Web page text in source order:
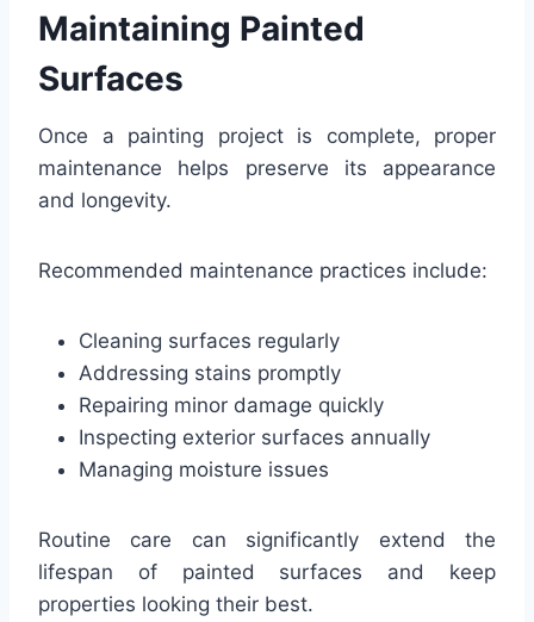
Maintaining Painted
Surfaces
Once a painting project is complete, proper
maintenance helps preserve its appearance
and longevity.
Recommended maintenance practices include:
Cleaning surfaces regularly
Addressing stains promptly
Repairing minor damage quickly
Inspecting exterior surfaces annually
Managing moisture issues
Routine care can significantly extend the
lifespan of painted surfaces and keep
properties looking their best.